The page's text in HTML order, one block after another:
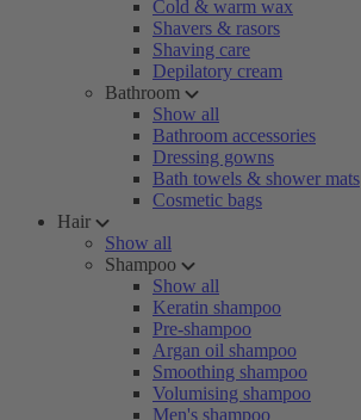
Cold & warm wax
Shavers & rasors
Shaving care
Depilatory cream
Bathroom
Show all
Bathroom accessories
Dressing gowns
Bath towels & shower mats
Cosmetic bags
Hair
Show all
Shampoo
Show all
Keratin shampoo
Pre-shampoo
Argan oil shampoo
Smoothing shampoo
Volumising shampoo
Men's shampoo